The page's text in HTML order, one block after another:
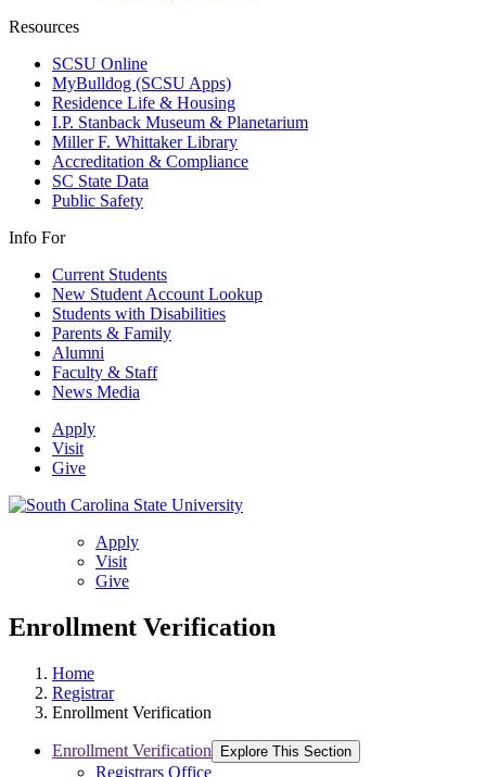
Resources
SCSU Online
MyBulldog (SCSU Apps)
Residence Life & Housing
I.P. Stanback Museum & Planetarium
Miller F. Whittaker Library
Accreditation & Compliance
SC State Data
Public Safety
Info For
Current Students
New Student Account Lookup
Students with Disabilities
Parents & Family
Alumni
Faculty & Staff
News Media
Apply
Visit
Give
Apply
Visit
Give
Enrollment Verification
Home
Registrar
Enrollment Verification
Enrollment Verification Explore This Section
Registrars Office